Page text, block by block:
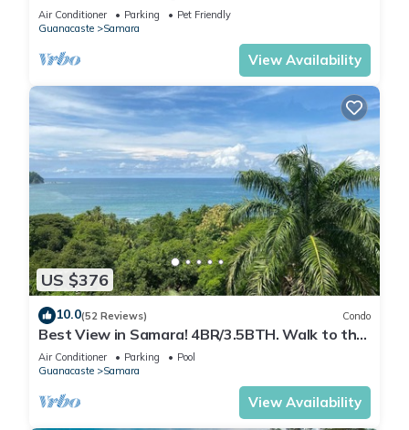
from the Beach.
Air Conditioner Parking
Pet Friendly
Guanacaste
Samara
View Availability
US $376
10.0(52 Reviews) Condo
Best View in Samara! 4BR/3.5BTH. Walk to the
beach or town.
Air Conditioner Parking
Pool
Guanacaste
Samara
View Availability